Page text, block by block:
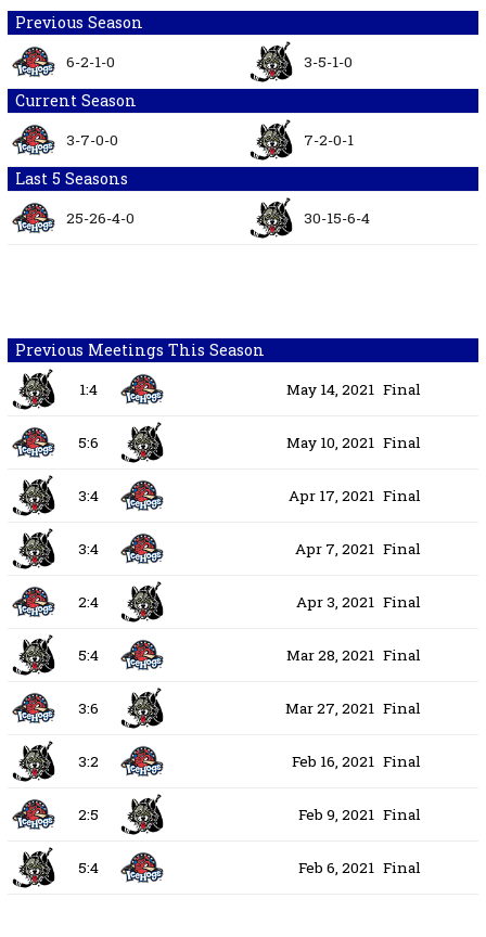
Previous Season
6-2-1-0 3-5-1-0
Current Season
3-7-0-0 7-2-0-1
Last 5 Seasons
25-26-4-0 30-15-6-4
Previous Meetings This Season
1:4 May 14, 2021 Final
5:6 May 10, 2021 Final
3:4 Apr 17, 2021 Final
3:4 Apr 7, 2021 Final
2:4 Apr 3, 2021 Final
5:4 Mar 28, 2021 Final
3:6 Mar 27, 2021 Final
3:2 Feb 16, 2021 Final
2:5 Feb 9, 2021 Final
5:4 Feb 6, 2021 Final